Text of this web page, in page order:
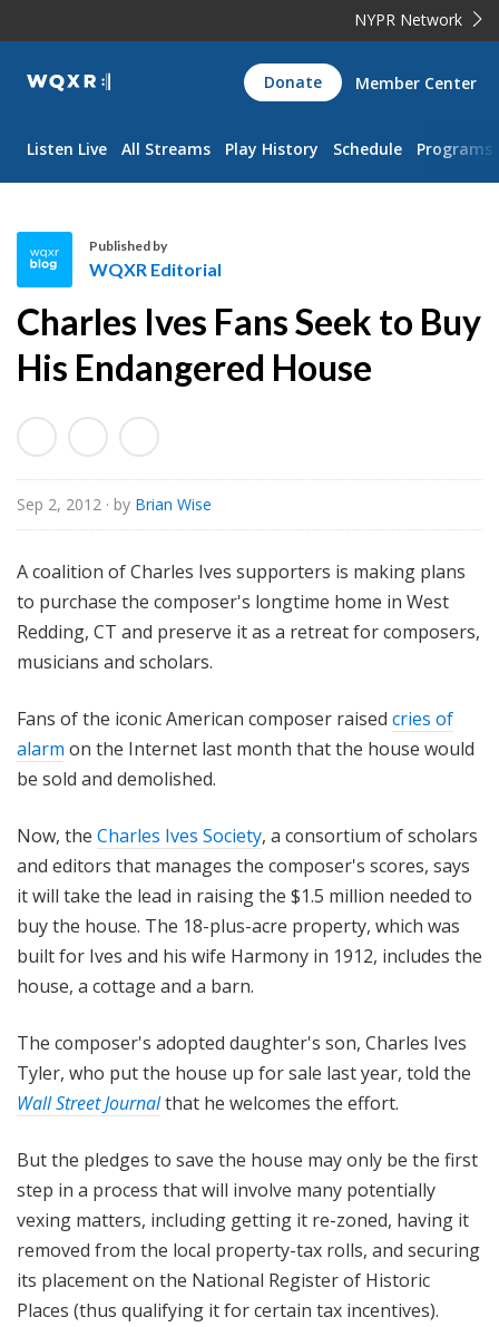
NYPR Network
WQXR
Navigation
Donate Member Center
Listen Live All Streams Play History Schedule Programs
Q
X
R
d
t
o
i
a
l
Published by
WQXR Editorial
Charles Ives Fans Seek to Buy
His Endangered House
Sep 2, 2012 · by Brian Wise
A coalition of Charles Ives supporters is making plans
to purchase the composer's longtime home in West
Redding, CT and preserve it as a retreat for composers,
musicians and scholars.
Fans of the iconic American composer raised cries of
alarm on the Internet last month that the house would
be sold and demolished.
Now, the Charles Ives Society, a consortium of scholars
and editors that manages the composer's scores, says
it will take the lead in raising the $1.5 million needed to
buy the house. The 18-plus-acre property, which was
built for Ives and his wife Harmony in 1912, includes the
house, a cottage and a barn.
The composer's adopted daughter's son, Charles Ives
Tyler, who put the house up for sale last year, told the
Wall Street Journalthat he welcomes the effort.
But the pledges to save the house may only be the first
step in a process that will involve many potentially
vexing matters, including getting it re-zoned, having it
removed from the local property-tax rolls, and securing
its placement on the National Register of Historic
Places (thus qualifying it for certain tax incentives).